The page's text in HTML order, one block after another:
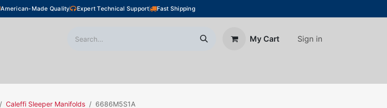
American-Made Quality Expert Technical Support Fast Shipping
My Cart Sign in
Caleffi Sleeper Manifolds 6686M5S1A